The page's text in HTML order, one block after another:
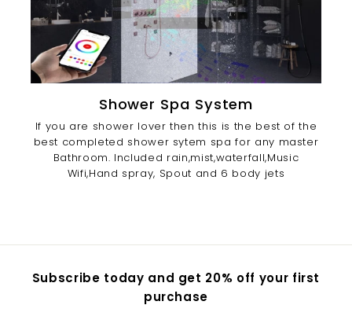
Shower Spa System
If you are shower lover then this is the best of the
best completed shower sytem spa for any master
Bathroom. Included rain,mist,waterfall,Music
Wifi,Hand spray, Spout and 6 body jets
Subscribe today and get 20% off your first
purchase